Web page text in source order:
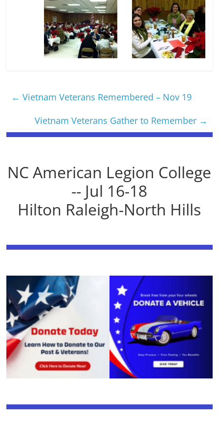
← Vietnam Veterans Remembered – Nov 19
Vietnam Veterans Gather to Remember →
NC American Legion College
-- Jul 16-18
Hilton Raleigh-North Hills